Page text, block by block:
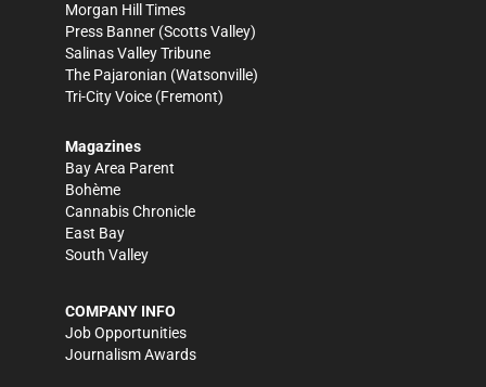
Morgan Hill Times
Press Banner (Scotts Valley)
Salinas Valley Tribune
The Pajaronian (Watsonville)
Tri-City Voice (Fremont)
Magazines
Bay Area Parent
Bohème
Cannabis Chronicle
East Bay
South Valley
COMPANY INFO
Job Opportunities
Journalism Awards